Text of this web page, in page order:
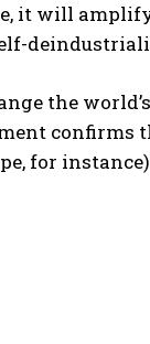
it will
the
for